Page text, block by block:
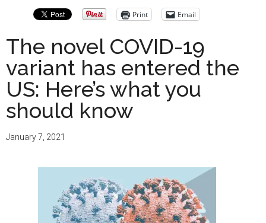
Newspaper
Always
Print Email
The novel COVID-19
variant has entered the
US: Here’s what you
should know
January 7, 2021
Primary
Sidebar